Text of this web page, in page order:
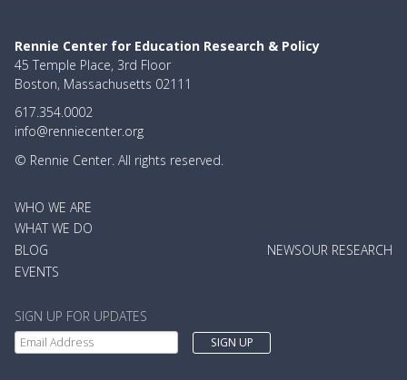
Rennie Center for Education Research & Policy
45 Temple Place, 3rd Floor
Boston, Massachusetts 02111
617.354.0002
info@renniecenter.org
© Rennie Center. All rights reserved.
MAIN
NAVIGATION
WHO WE ARE
WHAT WE DO
OUR RESEARCH
NEWS
BLOG
EVENTS
SIGN UP FOR UPDATES